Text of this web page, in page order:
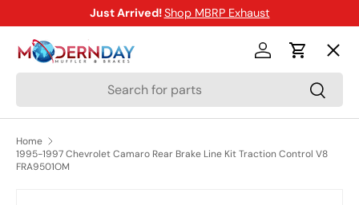
SKIP TO CONTENT
Just Arrived!Shop MBRP Exhaust
Search
Log inCart
Menu
Shop
Brands
Home
1995-1997 Chevrolet Camaro Rear Brake Line Kit Traction Control V8
FRA9501OM